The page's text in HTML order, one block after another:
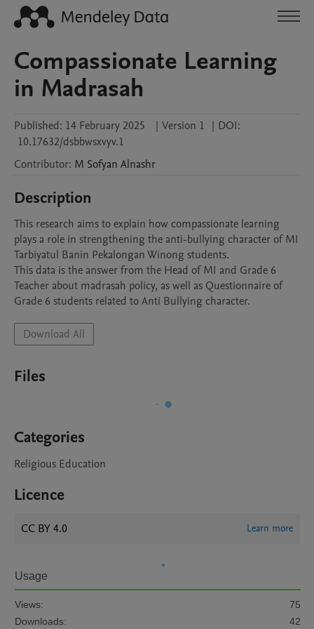
Compassionate Learning
in Madrasah
Published: 14 February 2025 | Version 1 | DOI:
10.17632/dsbbwsxvyv.1
Contributor: M Sofyan Alnashr
Description
This research aims to explain how compassionate learning
plays a role in strengthening the anti-bullying character of MI
Tarbiyatul Banin Pekalongan Winong students.
This data is the answer from the Head of MI and Grade 6
Teacher about madrasah policy, as well as Questionnaire of
Grade 6 students related to Anti Bullying character.
Download All
Files
Categories
Religious Education
Licence
CC BY 4.0 Learn more
Usage
Views:
75
Downloads:
42